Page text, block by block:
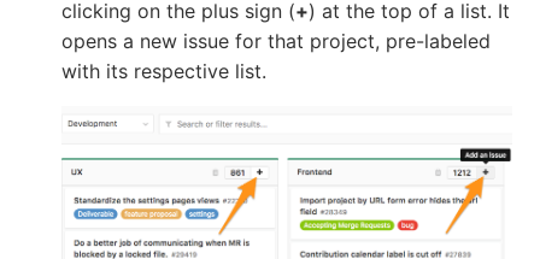
clicking on the plus sign (+) at the top of a list. It
opens a new issue for that project, pre-labeled
with its respective list.